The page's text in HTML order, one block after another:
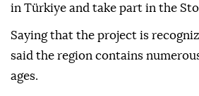
in Türkiye and take part in the
Saying that the project is
said the region contains
ages.